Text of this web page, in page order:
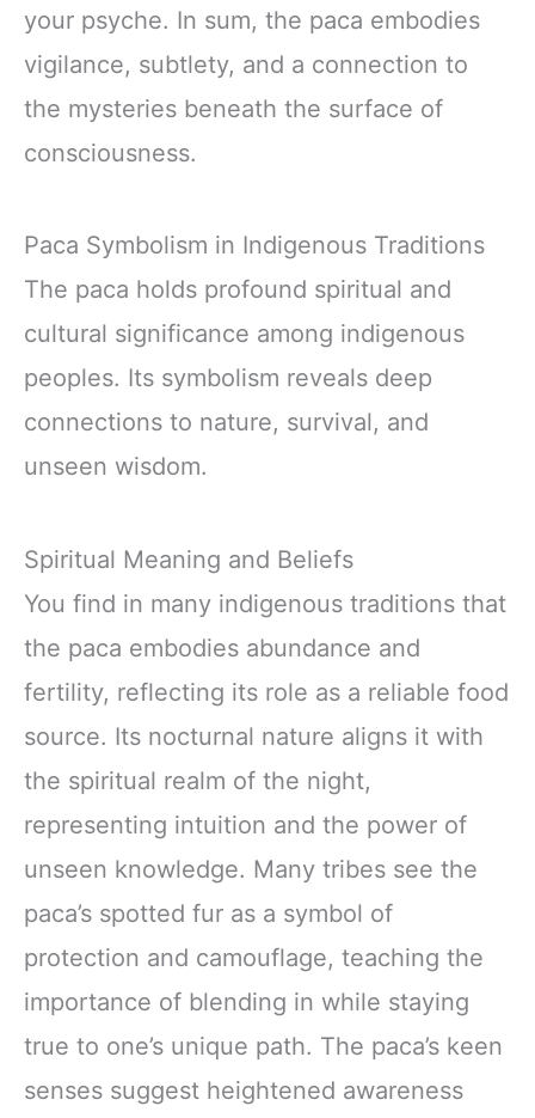
your psyche. In sum, the paca embodies
vigilance, subtlety, and a connection to
the mysteries beneath the surface of
consciousness.
Paca Symbolism in Indigenous Traditions
The paca holds profound spiritual and
cultural significance among indigenous
peoples. Its symbolism reveals deep
connections to nature, survival, and
unseen wisdom.
Spiritual Meaning and Beliefs
You find in many indigenous traditions that
the paca embodies abundance and
fertility, reflecting its role as a reliable food
source. Its nocturnal nature aligns it with
the spiritual realm of the night,
representing intuition and the power of
unseen knowledge. Many tribes see the
paca’s spotted fur as a symbol of
protection and camouflage, teaching the
importance of blending in while staying
true to one’s unique path. The paca’s keen
senses suggest heightened awareness